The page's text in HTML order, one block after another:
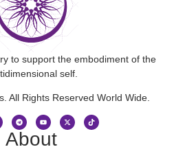
to support the embodiment of the
self.
All Rights Reserved World Wide.
About